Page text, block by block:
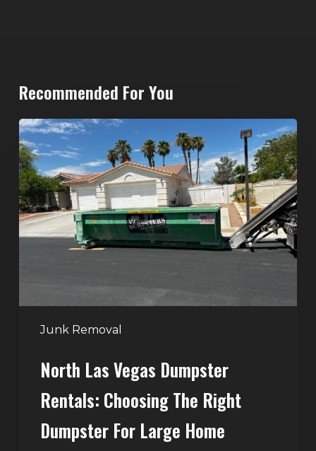
Recommended For You
Junk Removal
North
Las
Vegas
Dumpster
Rentals:
Choosing
for
Large
Projects
North Las Vegas Dumpster
Rentals: Choosing The Right
Dumpster For Large Home